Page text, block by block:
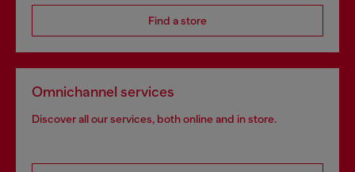
Find a store
Omnichannel services
Discover all our services, both online and in store.